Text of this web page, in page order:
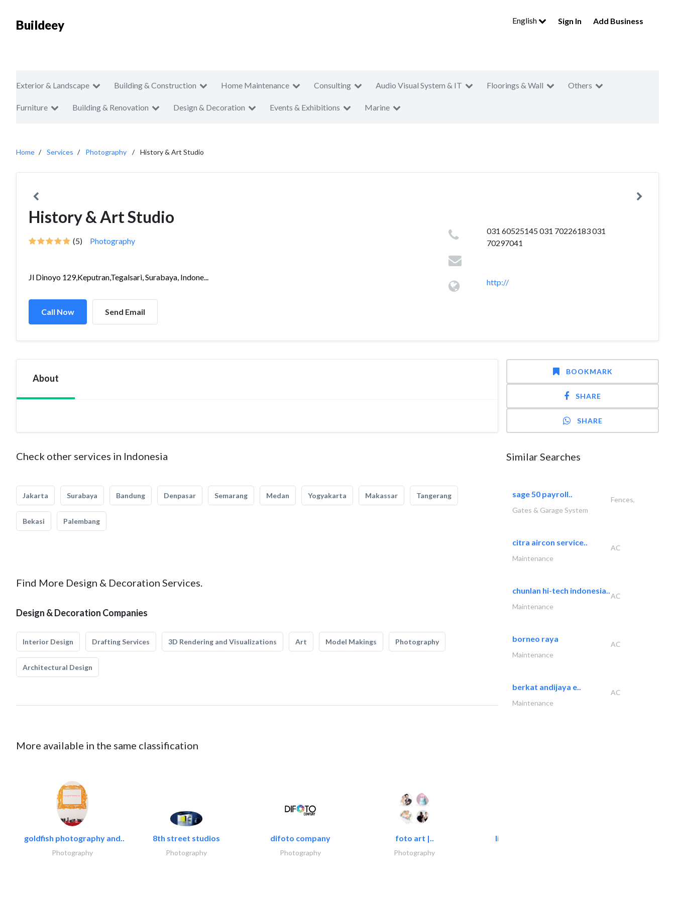
Buildeey English Sign In Add Business
Exterior & Landscape Building & Construction Home Maintenance Consulting Audio Visual System & IT Floorings & Wall Others
Furniture Building & Renovation Design & Decoration Events & Exhibitions Marine
Home Services Photography History & Art Studio
History & Art Studio
(5) Photography
Jl Dinoyo 129,Keputran,Tegalsari, Surabaya, Indone...
Call Now Send Email
031 60525145 031 70226183 031
70297041
http://
About
Check other services in Indonesia
Jakarta Surabaya Bandung Denpasar Semarang Medan Yogyakarta Makassar Tangerang
Bekasi Palembang
Find More Design & Decoration Services.
Design & Decoration Companies
Interior Design Drafting Services 3D Rendering and Visualizations Art Model Makings Photography
Architectural Design
More available in the same classification
goldfish photography and..
Photography
8th street studios
Photography
difoto company
Photography
foto art |..
Photography
light house studio
BOOKMARK
SHARE
SHARE
Similar Searches
sage 50 payroll..
Fences,
Gates & Garage System
citra aircon service..
AC
Maintenance
chunlan hi-tech indonesia..
AC
Maintenance
borneo raya
AC
Maintenance
berkat andijaya e..
AC
Maintenance